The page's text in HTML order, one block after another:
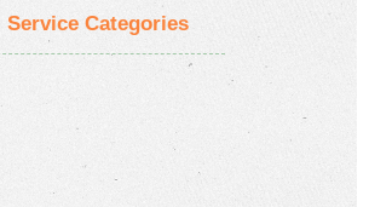
Service Categories